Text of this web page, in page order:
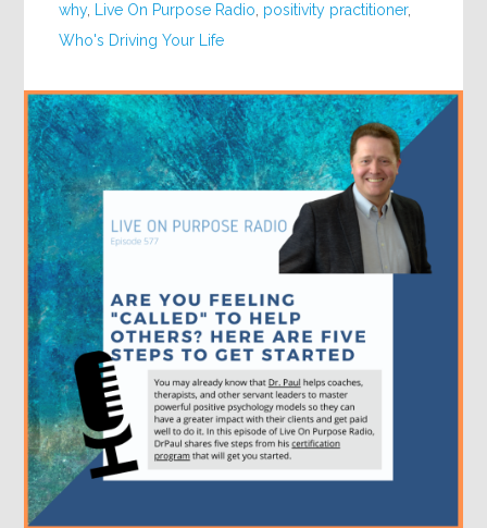
why, Live On Purpose Radio, positivity practitioner,
Who's Driving Your Life